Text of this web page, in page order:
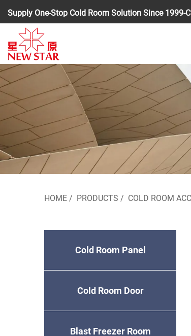
Supply One-Stop Cold Room Solution Since 1999-
HOME / PRODUCTS / COLD ROOM
Cold Room Panel
Cold Room Door
Blast Freezer Room